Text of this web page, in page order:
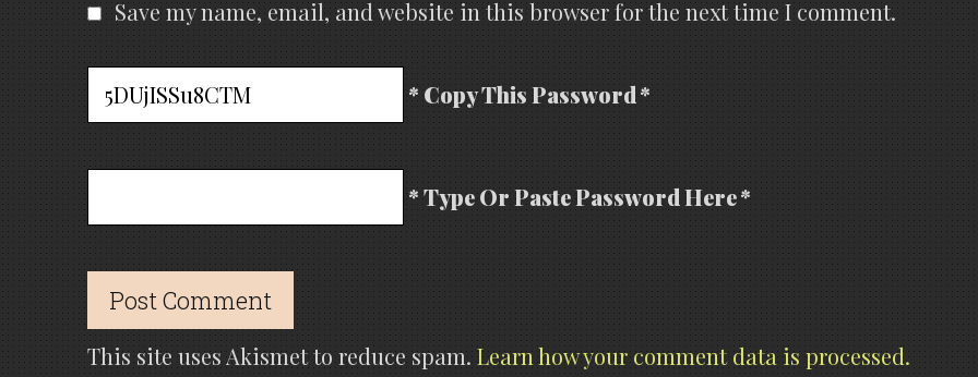
Save my name, email, and website in this browser for the next time I comment.
* Copy This Password *
* Type Or Paste Password Here *
This site uses Akismet to reduce spam. Learn how your comment data is processed.